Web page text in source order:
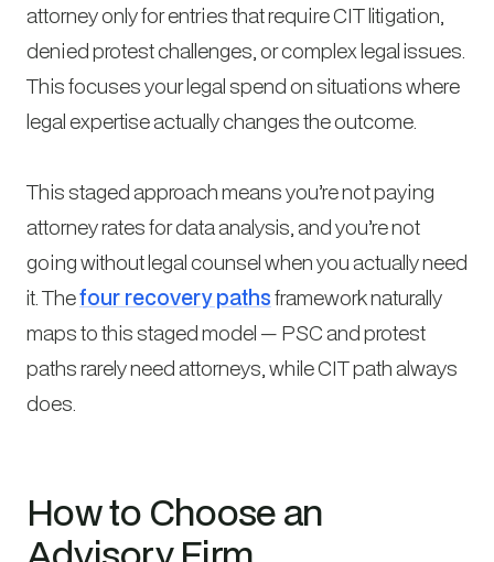
attorney only for entries that require CIT litigation,
denied protest challenges, or complex legal issues.
This focuses your legal spend on situations where
legal expertise actually changes the outcome.
This staged approach means you’re not paying
attorney rates for data analysis, and you’re not
going without legal counsel when you actually need
it. Thefour recovery pathsframework naturally
maps to this staged model — PSC and protest
paths rarely need attorneys, while CIT path always
does.
How to Choose an